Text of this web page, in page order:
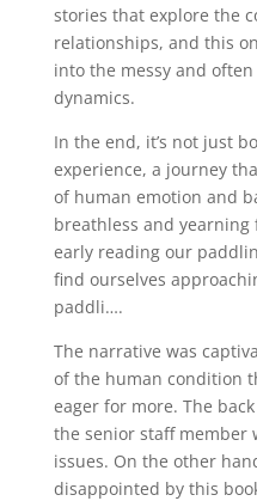
stories that explore the
relationships, and this
into the messy and
dynamics.
In the end, it’s not just
experience, a journey
of human emotion and
breathless and
early reading our
find ourselves
paddli….
The narrative was
of the human condition
eager for more. The
the senior staff member
issues. On the other
disappointed by this